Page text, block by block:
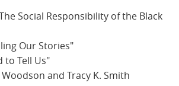
Social Responsibility of the Black
Our Stories"
to Tell Us"
and Tracy K. Smith